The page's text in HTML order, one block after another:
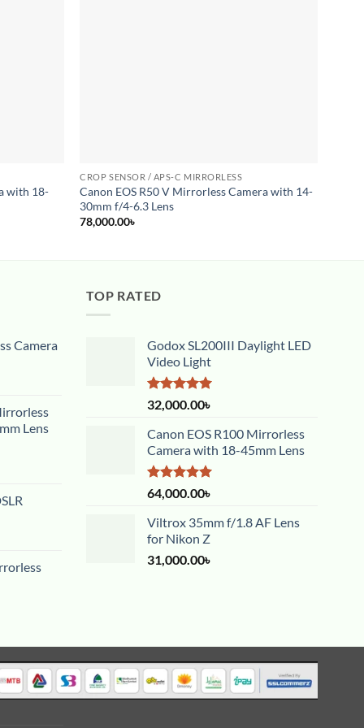
with 18-
CROP SENSOR / APS-C MIRRORLESS
Canon EOS R50 V Mirrorless Camera with 14-
30mm f/4-6.3 Lens
78,000.00৳
Camera
Lens
TOP RATED
Godox SL200III Daylight LED
Video Light
Rated5.00
out of 5
32,000.00৳
Canon EOS R100 Mirrorless
Camera with 18-45mm Lens
Rated5.00
out of 5
64,000.00৳
Viltrox 35mm f/1.8 AF Lens
for Nikon Z
31,000.00৳